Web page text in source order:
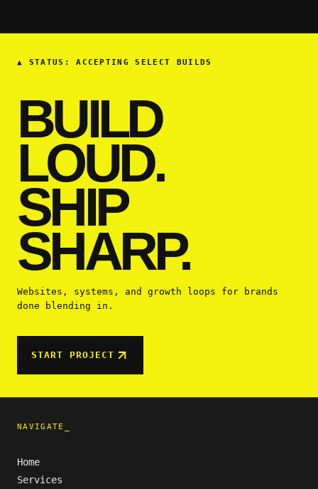
▲ STATUS: ACCEPTING SELECT BUILDS
BUILD
LOUD.
SHIP
SHARP.
Websites, systems, and growth loops for brands
done blending in.
START PROJECT
NAVIGATE_
Home
Services